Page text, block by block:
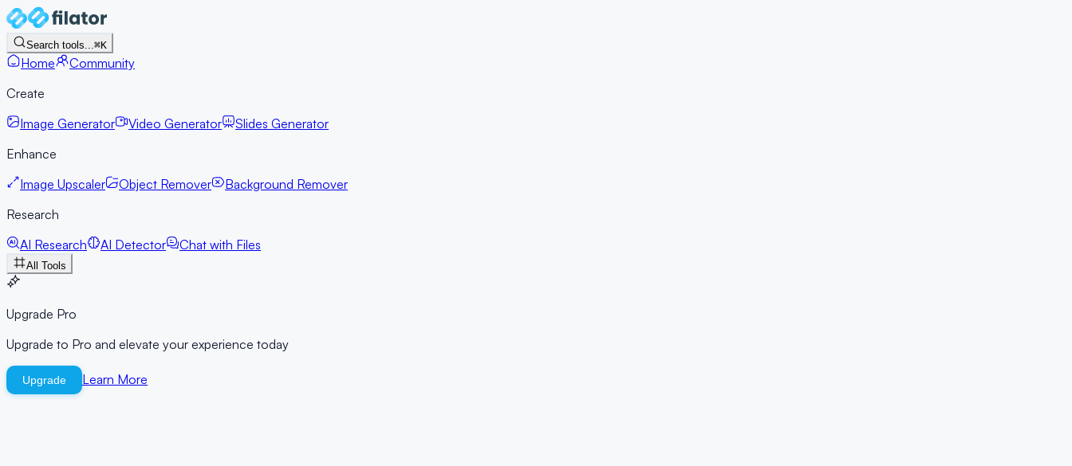
Search tools...⌘K
Home
Community
Create
Image Generator
Video Generator
Slides Generator
Enhance
Image Upscaler
Object Remover
Background Remover
Research
AI Research
AI Detector Chat with Files
All Tools
Upgrade Pro
Upgrade to Pro and elevate your experience today
Upgrade Learn More